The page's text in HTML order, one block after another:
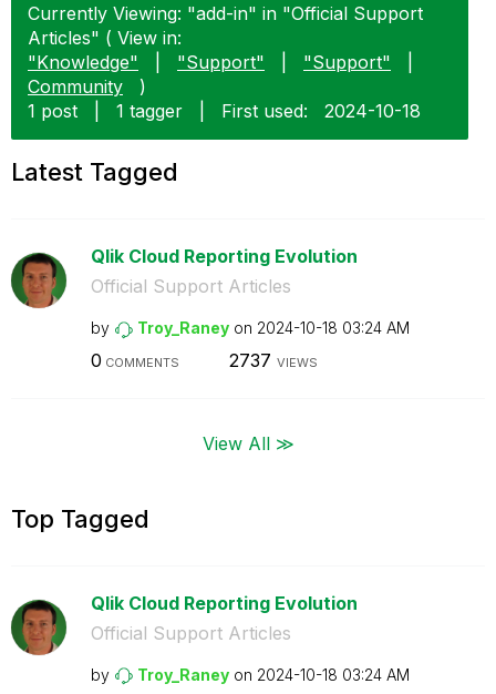
Currently Viewing: "add-in" in "Official Support
Articles" ( View in:
"Knowledge"
"Support" "Support"
Community
)
1 post
1 tagger First used: ‎2024-10-18
Latest Tagged
Qlik Cloud Reporting Evolution
Official Support Articles
by Troy_Raney on ‎2024-10-18 03:24 AM
0 COMMENTS 2737 VIEWS
View All ≫
Top Tagged
Qlik Cloud Reporting Evolution
Official Support Articles
by Troy_Raney on ‎2024-10-18 03:24 AM